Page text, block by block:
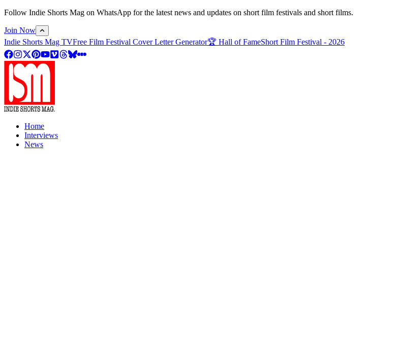
Follow Indie Shorts Mag on WhatsApp for the latest news and updates on short film festivals and short films.
Join Now
Indie Shorts Mag TVFree Film Festival Cover Letter Generator🏆 Hall of FameShort Film Festival - 2026
Home
Interviews
News